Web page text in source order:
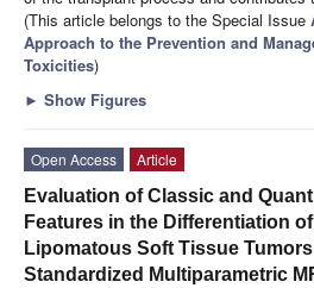
(This article belongs to the Special Issue
Approach to the Prevention and
Toxicities)
► Show Figures
Open Access
Article
Evaluation of Classic and
Features in the Differentiation
Lipomatous Soft Tissue
Standardized Multiparametric